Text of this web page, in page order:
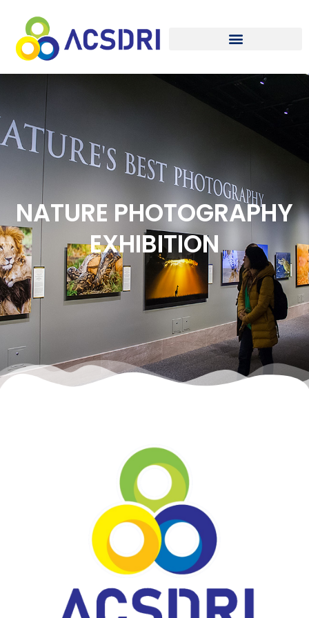
NATURE PHOTOGRAPHY
EXHIBITION